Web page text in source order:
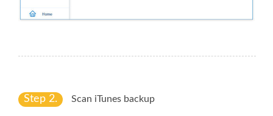
Step 2. Scan iTunes backup